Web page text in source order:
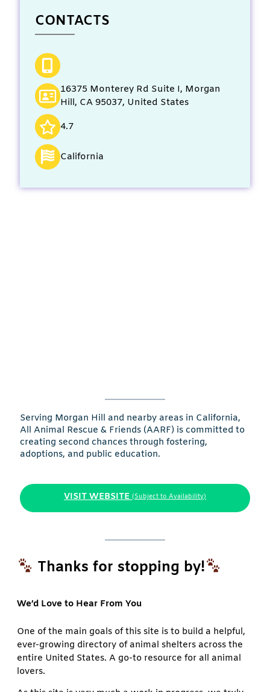
CONTACTS
16375 Monterey Rd Suite I, Morgan
Hill, CA 95037, United States
4.7
California
Serving Morgan Hill and nearby areas in California,
All Animal Rescue & Friends (AARF) is committed to
creating second chances through fostering,
adoptions, and public education.
VISIT WEBSITE (Subject to Availability)
Thanks for stopping by!
We’d Love to Hear From You
One of the main goals of this site is to build a helpful,
ever-growing directory of animal shelters across the
entire United States. A go-to resource for all animal
lovers.